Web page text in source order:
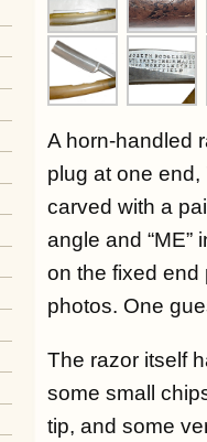
A horn-handled
plug at one end,
carved with a
angle and “ME”
on the fixed end
photos. One
The razor itself
some small
tip, and some